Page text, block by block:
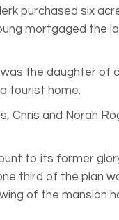
purchased six
mortgaged the
the daughter of
tourist home.
and Norah
to its former
third of the
of the mansion